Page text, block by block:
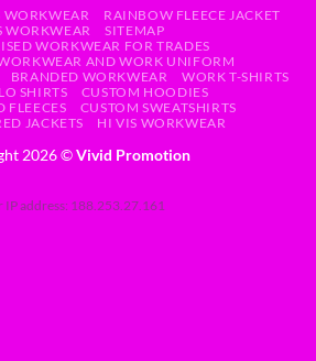
WORKWEAR
RAINBOW FLEECE JACKET
WORKWEAR
SITEMAP
WORKWEAR FOR TRADES
AND WORK UNIFORM
BRANDED WORKWEAR
WORK T-SHIRTS
SHIRTS
CUSTOM HOODIES
FLEECES
CUSTOM SWEATSHIRTS
JACKETS
HI VIS WORKWEAR
2026 ©Vivid Promotion
IP address: 188.253.27.161